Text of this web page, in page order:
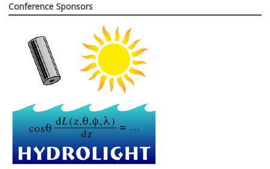
Conference Sponsors